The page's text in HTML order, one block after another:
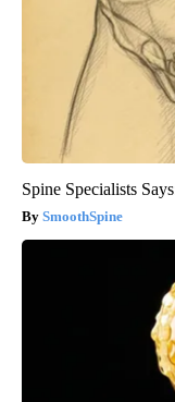
Spine Specialists
SmoothSpine